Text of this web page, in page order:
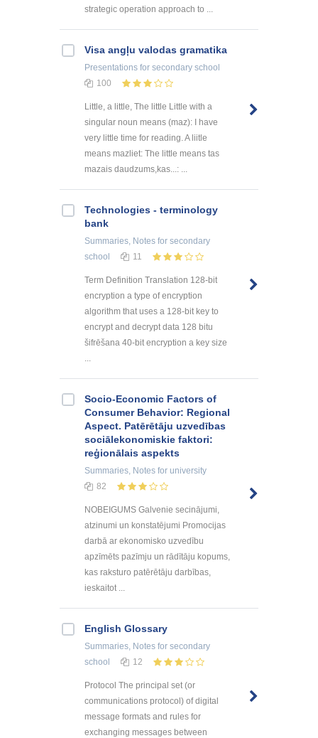
strategic operation approach to ...
Visa angļu valodas gramatika
Presentations for secondary school
100
Little, a little, The little Little with a
singular noun means (maz): I have
very little time for reading. A liitle
means mazliet: The little means tas
mazais daudzums,kas...: ...
Technologies - terminology
bank
Summaries, Notes for secondary
school
11
Term Definition Translation 128-bit
encryption a type of encryption
algorithm that uses a 128-bit key to
encrypt and decrypt data 128 bitu
šifrēšana 40-bit encryption a key size
...
Socio-Economic Factors of
Consumer Behavior: Regional
Aspect. Patērētāju uzvedības
sociālekonomiskie faktori:
reģionālais aspekts
Summaries, Notes for university
82
NOBEIGUMS Galvenie secinājumi,
atzinumi un konstatējumi Promocijas
darbā ar ekonomisko uzvedību
apzīmēts pazīmju un rādītāju kopums,
kas raksturo patērētāju darbības,
ieskaitot ...
English Glossary
Summaries, Notes for secondary
school
12
Protocol The principal set (or
communications protocol) of digital
message formats and rules for
exchanging messages between